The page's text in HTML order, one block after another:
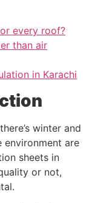
every roof?
than air
in Karachi
winter and
environment are
sheets in
or not,